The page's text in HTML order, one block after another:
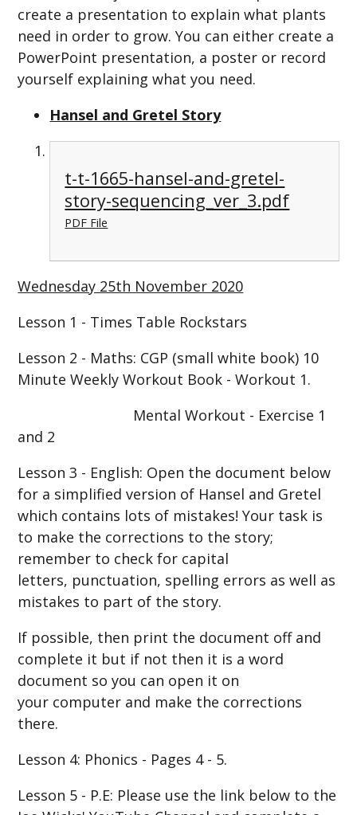
create a presentation to explain what plants
need in order to grow. You can either create a
PowerPoint presentation, a poster or record
yourself explaining what you need.
Hansel and Gretel Story
t-t-1665-hansel-and-gretel-
story-sequencing_ver_3.pdf
PDF File
Wednesday 25th November 2020
Lesson 1 - Times Table Rockstars
Lesson 2 - Maths: CGP (small white book) 10
Minute Weekly Workout Book - Workout 1.
Mental Workout - Exercise 1
and 2
Lesson 3 - English: Open the document below
for a simplified version of Hansel and Gretel
which contains lots of mistakes! Your task is
to make the corrections to the story;
remember to check for capital
letters, punctuation, spelling errors as well as
mistakes to part of the story.
If possible, then print the document off and
complete it but if not then it is a word
document so you can open it on
your computer and make the corrections
there.
Lesson 4: Phonics - Pages 4 - 5.
Lesson 5 - P.E: Please use the link below to the